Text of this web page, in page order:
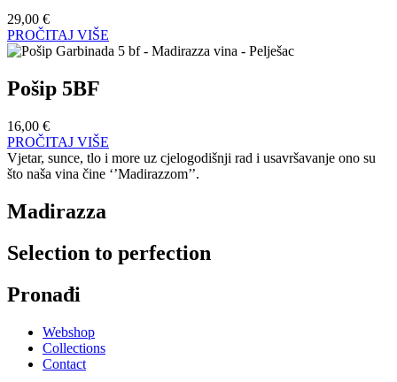
29,00 €
PROČITAJ VIŠE
Pošip 5BF
16,00 €
PROČITAJ VIŠE
Vjetar, sunce, tlo i more uz cjelogodišnji rad i usavršavanje ono su
što naša vina čine ‘’Madirazzom’’.
Madirazza
Selection to perfection
Pronađi
Webshop
Collections
Contact